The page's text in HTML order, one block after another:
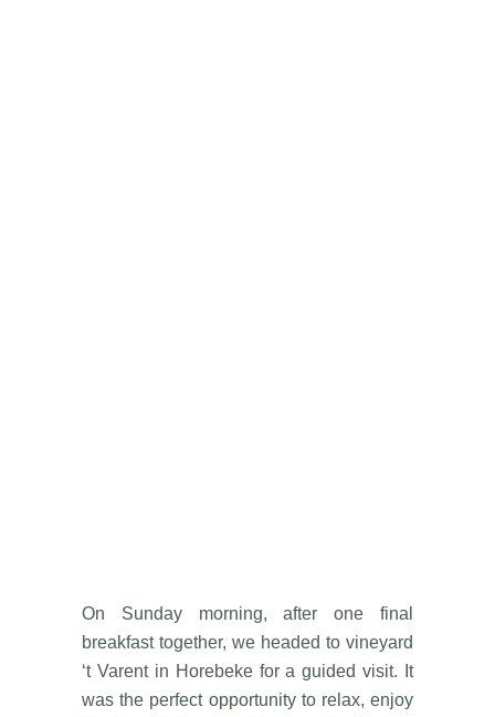
On Sunday morning, after one final
breakfast together, we headed to vineyard
‘t Varent in Horebeke for a guided visit. It
was the perfect opportunity to relax, enjoy